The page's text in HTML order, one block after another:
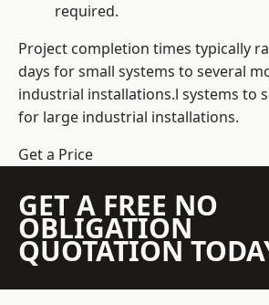
required.
Project completion times typically
days for small systems to several
industrial installations.l systems to
for large industrial installations.
Get a Price
GET A FREE NO
OBLIGATION
QUOTATION